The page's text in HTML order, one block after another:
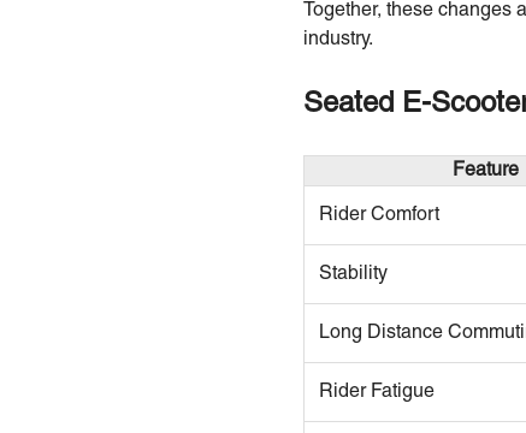
Together, these
industry.
Seated E-
Feature
Rider Comfort
Stability
Long Distance
Rider Fatigue